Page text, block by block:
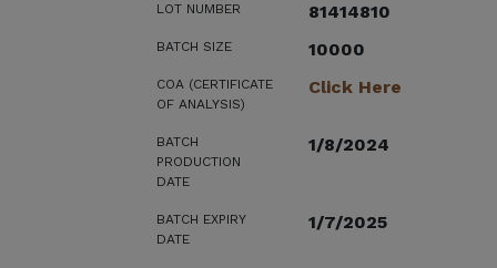
LOT NUMBER 81414810
BATCH SIZE 10000
COA (CERTIFICATE
OF ANALYSIS)
Click Here
BATCH
PRODUCTION
DATE
1/8/2024
BATCH EXPIRY
DATE
1/7/2025